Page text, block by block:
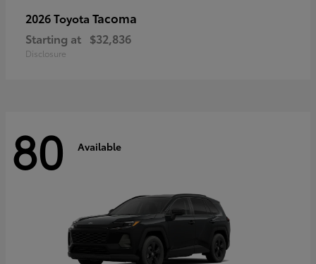
2026 Toyota Tacoma
Starting at $32,836
Disclosure
80 Available